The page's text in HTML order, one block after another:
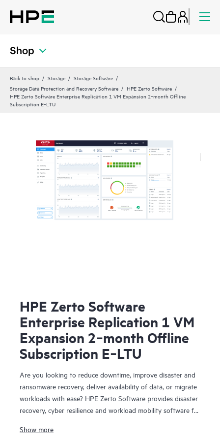
Shop
Back to shop Storage
Storage Software
Storage Data Protection and Recovery Software
HPE Zerto Software
HPE Zerto Software Enterprise Replication 1 VM Expansion 2‑month Offline
Subscription E‑LTU
HPE Zerto Software
Enterprise Replication 1 VM
Expansion 2‑month Offline
Subscription E‑LTU
Are you looking to reduce downtime, improve disaster and
ransomware recovery, deliver availability of data, or migrate
workloads with ease? HPE Zerto Software provides disaster
recovery, cyber resilience and workload mobility software for
designed to deliver continuous data protection and
Show more